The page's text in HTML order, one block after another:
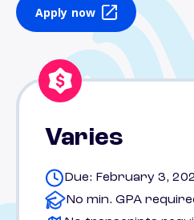
Apply now
Varies
Due: February 3,
No min. GPA